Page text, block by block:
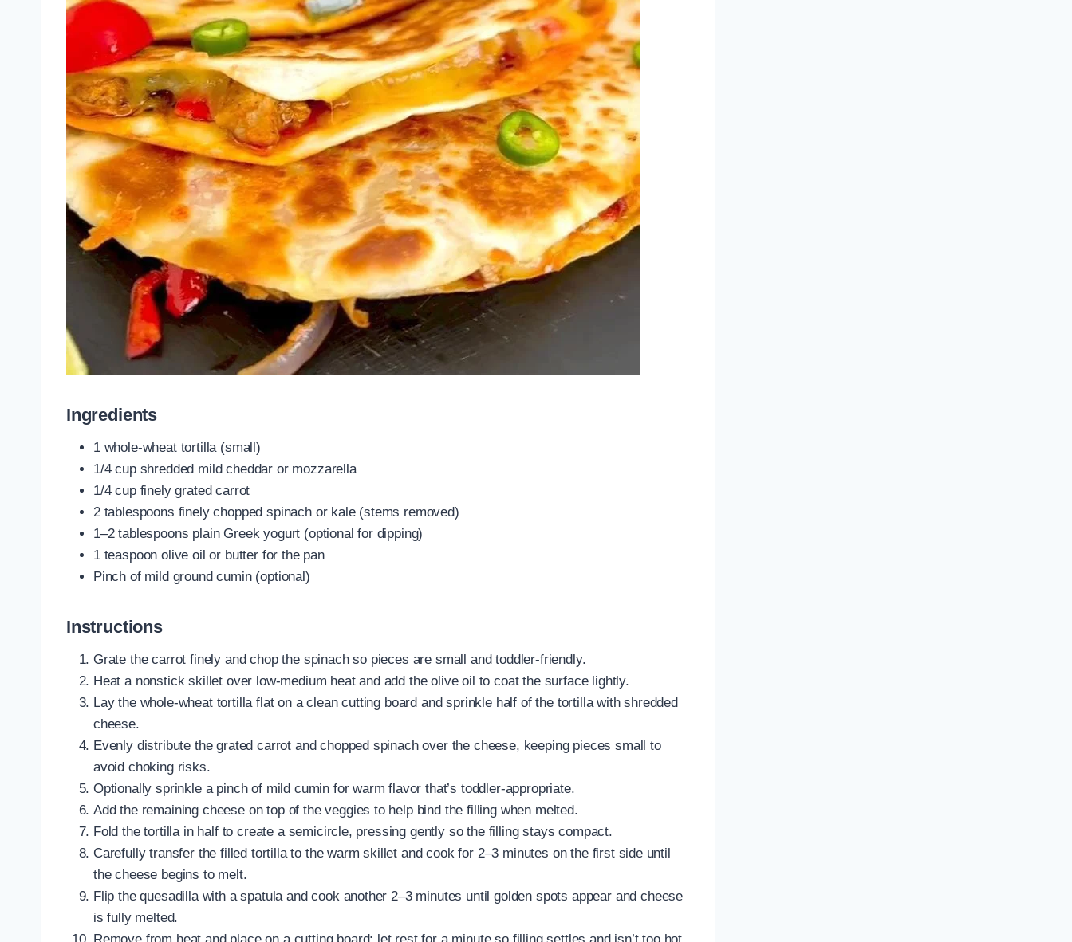
Ingredients
1 whole-wheat tortilla (small)
1/4 cup shredded mild cheddar or mozzarella
1/4 cup finely grated carrot
2 tablespoons finely chopped spinach or kale (stems removed)
1–2 tablespoons plain Greek yogurt (optional for dipping)
1 teaspoon olive oil or butter for the pan
Pinch of mild ground cumin (optional)
Instructions
Grate the carrot finely and chop the spinach so pieces are small and toddler-friendly.
Heat a nonstick skillet over low-medium heat and add the olive oil to coat the surface lightly.
Lay the whole-wheat tortilla flat on a clean cutting board and sprinkle half of the tortilla with shredded
cheese.
Evenly distribute the grated carrot and chopped spinach over the cheese, keeping pieces small to
avoid choking risks.
Optionally sprinkle a pinch of mild cumin for warm flavor that’s toddler-appropriate.
Add the remaining cheese on top of the veggies to help bind the filling when melted.
Fold the tortilla in half to create a semicircle, pressing gently so the filling stays compact.
Carefully transfer the filled tortilla to the warm skillet and cook for 2–3 minutes on the first side until
the cheese begins to melt.
Flip the quesadilla with a spatula and cook another 2–3 minutes until golden spots appear and cheese
is fully melted.
Remove from heat and place on a cutting board; let rest for a minute so filling settles and isn’t too hot.